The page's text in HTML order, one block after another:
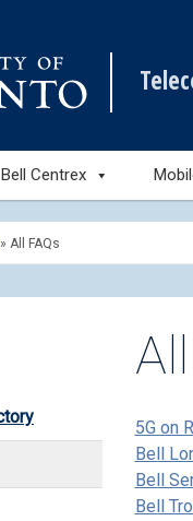
Bell Centrex
» All FAQs
5G on
Bell
Bell
Bell